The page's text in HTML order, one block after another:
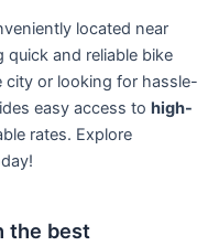
located near
quick and reliable bike
city or looking for hassle-
easy access to high-
rates. Explore
the best